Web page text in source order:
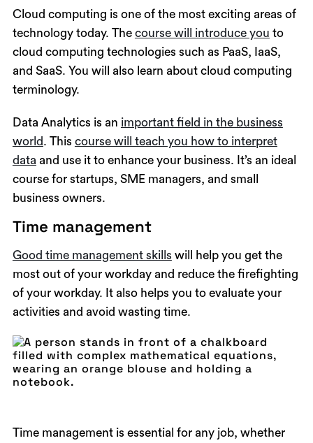
Cloud computing is one of the most exciting areas of
technology today. The course will introduce you to
cloud computing technologies such as PaaS, IaaS,
and SaaS. You will also learn about cloud computing
terminology.
Data Analytics is an important field in the business
world. This course will teach you how to interpret
data and use it to enhance your business. It’s an ideal
course for startups, SME managers, and small
business owners.
Time management
Good time management skills will help you get the
most out of your workday and reduce the firefighting
of your workday. It also helps you to evaluate your
activities and avoid wasting time.
Time management is essential for any job, whether